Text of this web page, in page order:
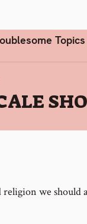
Topics
we should